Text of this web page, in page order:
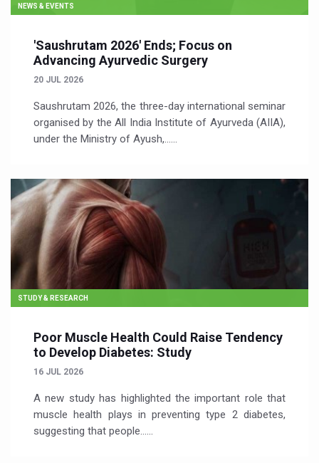
NEWS & EVENTS
'Saushrutam 2026' Ends; Focus on
Advancing Ayurvedic Surgery
20 JUL 2026
Saushrutam 2026, the three-day international seminar
organised by the All India Institute of Ayurveda (AIIA),
under the Ministry of Ayush,…...
STUDY & RESEARCH
Poor Muscle Health Could Raise Tendency
to Develop Diabetes: Study
16 JUL 2026
A new study has highlighted the important role that
muscle health plays in preventing type 2 diabetes,
suggesting that people…...